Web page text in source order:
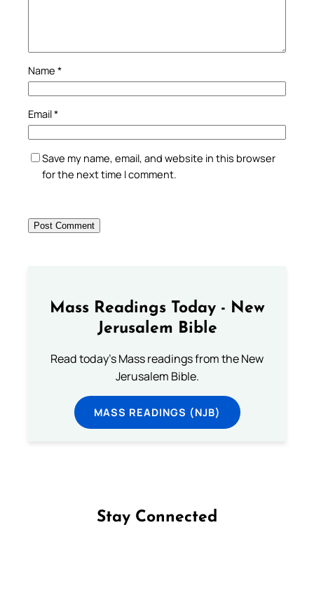
Name *
Email*
Save my name, email, and website in this browser
for the next time I comment.
Mass Readings Today - New
Jerusalem Bible
Read today's Mass readings from the New
Jerusalem Bible.
MASS READINGS (NJB)
Stay Connected